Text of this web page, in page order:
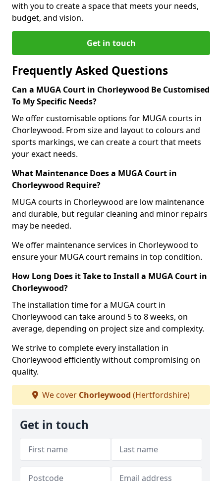
with you to create a space that meets your needs,
budget, and vision.
Get in touch
Frequently Asked Questions
Can a MUGA Court in Chorleywood Be Customised
To My Specific Needs?
We offer customisable options for MUGA courts in
Chorleywood. From size and layout to colours and
sports markings, we can create a court that meets
your exact needs.
What Maintenance Does a MUGA Court in
Chorleywood Require?
MUGA courts in Chorleywood are low maintenance
and durable, but regular cleaning and minor repairs
may be needed.
We offer maintenance services in Chorleywood to
ensure your MUGA court remains in top condition.
How Long Does it Take to Install a MUGA Court in
Chorleywood?
The installation time for a MUGA court in
Chorleywood can take around 5 to 8 weeks, on
average, depending on project size and complexity.
We strive to complete every installation in
Chorleywood efficiently without compromising on
quality.
We cover Chorleywood (Hertfordshire)
Get in touch